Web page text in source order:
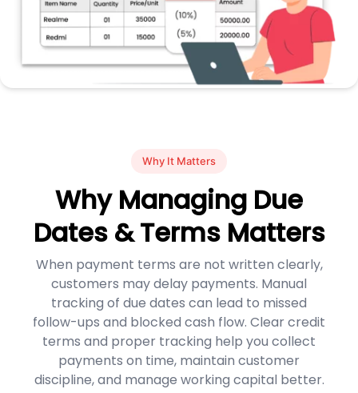
Why It Matters
Why Managing Due
Dates & Terms Matters
When payment terms are not written clearly,
customers may delay payments. Manual
tracking of due dates can lead to missed
follow-ups and blocked cash flow. Clear credit
terms and proper tracking help you collect
payments on time, maintain customer
discipline, and manage working capital better.